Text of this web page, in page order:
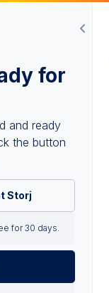
for
and ready
the button
Storj
for 30 days.